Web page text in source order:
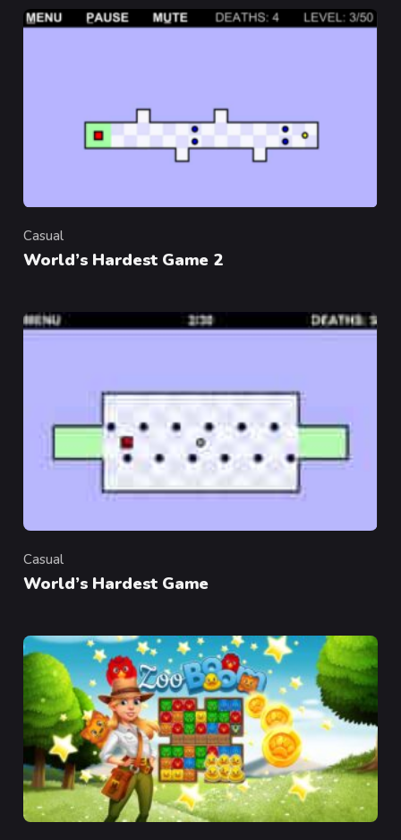
Category
Casual
World’s Hardest Game 2
Category
Casual
World’s Hardest Game